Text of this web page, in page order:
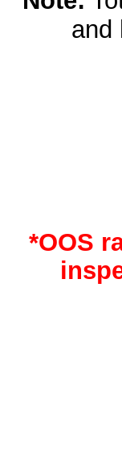
and
*OOS